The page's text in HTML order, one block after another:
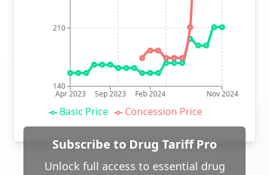
Apr 2023 Sep 2023 Feb 2024 Nov 2024
140
210
Basic Price Concession Price
Subscribe to Drug Tariff Pro
Unlock full access to essential drug